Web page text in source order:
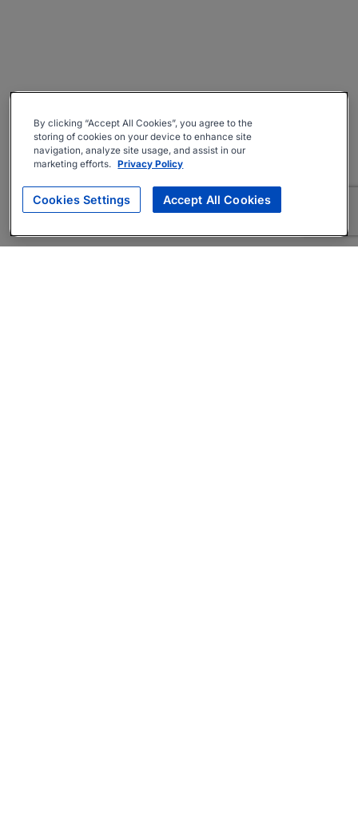
By clicking “Accept All Cookies”, you agree to the
storing of cookies on your device to enhance site
navigation, analyze site usage, and assist in our
marketing efforts. Privacy Policy
Cookies Settings Accept All Cookies